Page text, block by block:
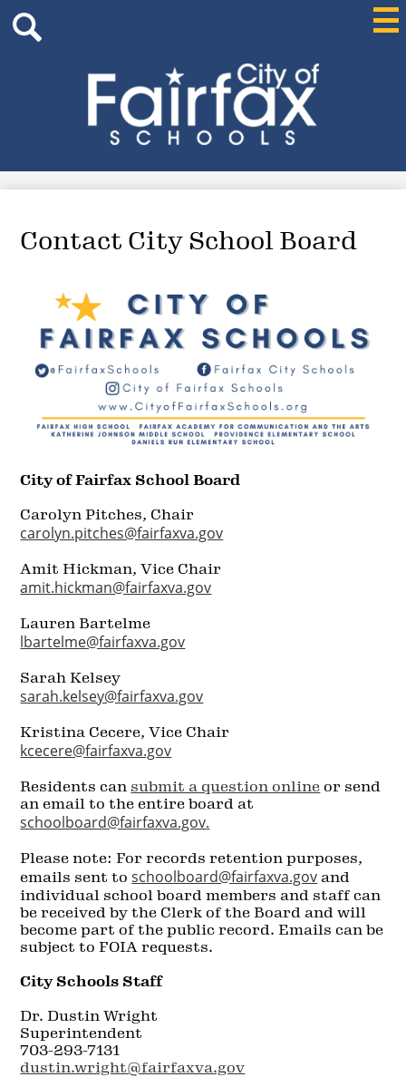
content
Search
City
of
Fairfax
Schools
Contact City School Board
City of Fairfax School Board
Carolyn Pitches, Chair
carolyn.pitches@fairfaxva.gov
Amit Hickman, Vice Chair
amit.hickman@fairfaxva.gov
Lauren Bartelme
lbartelme@fairfaxva.gov
Sarah Kelsey
sarah.kelsey@fairfaxva.gov
Kristina Cecere, Vice Chair
kcecere@fairfaxva.gov
Residents can submit a question online or send
an email to the entire board at
schoolboard@fairfaxva.gov.
Please note: For records retention purposes,
emails sent toschoolboard@fairfaxva.gov and
individual school board members and staff can
be received by the Clerk of the Board and will
become part of the public record. Emails can be
subject to FOIA requests.
City Schools Staff
Dr. Dustin Wright
Superintendent
703-293-7131
dustin.wright@fairfaxva.gov